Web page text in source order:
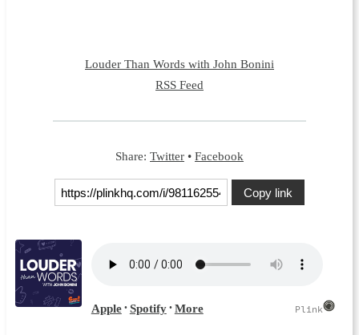
Louder Than Words with John Bonini
RSS Feed
Share: Twitter • Facebook
Copy link